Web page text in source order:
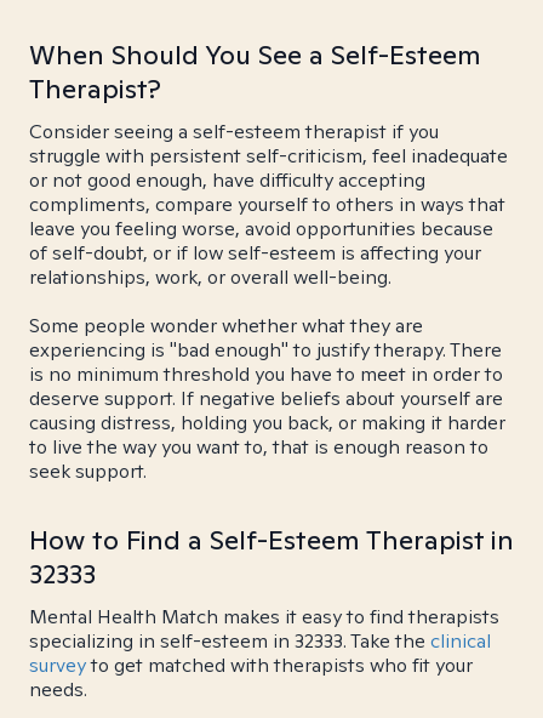
When Should You See a Self-Esteem
Therapist?
Consider seeing a self-esteem therapist if you
struggle with persistent self-criticism, feel inadequate
or not good enough, have difficulty accepting
compliments, compare yourself to others in ways that
leave you feeling worse, avoid opportunities because
of self-doubt, or if low self-esteem is affecting your
relationships, work, or overall well-being.
Some people wonder whether what they are
experiencing is "bad enough" to justify therapy. There
is no minimum threshold you have to meet in order to
deserve support. If negative beliefs about yourself are
causing distress, holding you back, or making it harder
to live the way you want to, that is enough reason to
seek support.
How to Find a Self-Esteem Therapist in
32333
Mental Health Match makes it easy to find therapists
specializing in self-esteem in 32333. Take the clinical
surveyto get matched with therapists who fit your
needs.